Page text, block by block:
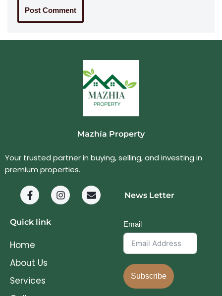
Mazhía Property
Your trusted partner in buying, selling, and investing in
premium properties.
Quick link
Home
About Us
Services
News Letter
Email
Subscribe